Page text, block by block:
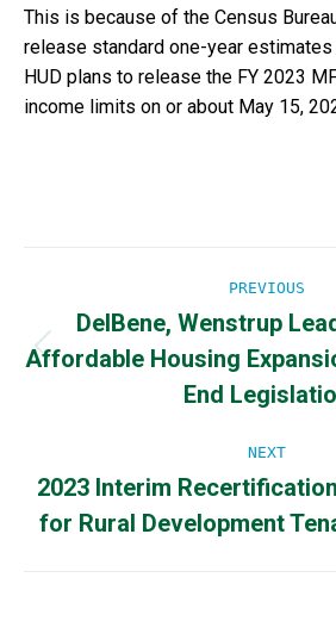
This is because of the Census
release standard one-year estimates
HUD plans to release the FY 2023
income limits on or about May 15,
navigation
PREVIOUS
post:
DelBene, Wenstrup
Affordable Housing
End
NEXT
post:
2023 Interim
for Rural Development